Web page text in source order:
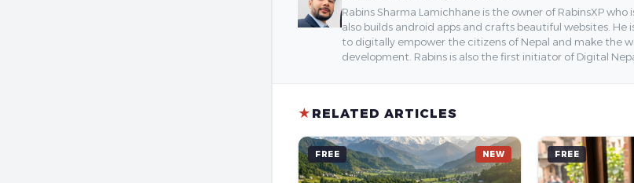
Rabins Sharma Lamichhane is the owner of RabinsXP
also builds android apps and crafts beautiful websites. He
to digitally empower the citizens of Nepal and make the
development. Rabins is also the first initiator of Digital
★ RELATED ARTICLES
FREE NEW FREE